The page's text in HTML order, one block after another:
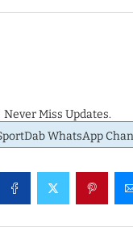
Never Miss Updates.
WhatsApp